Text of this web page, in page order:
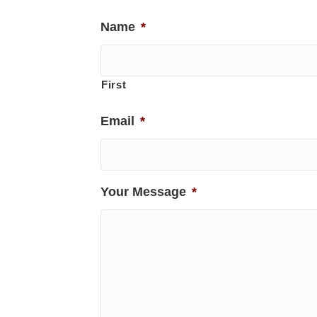
Name *
First
Email *
Your Message *